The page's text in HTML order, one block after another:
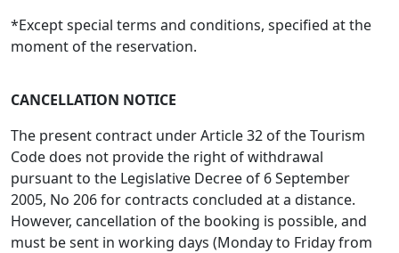
*Except special terms and conditions, specified at the
moment of the reservation.
CANCELLATION NOTICE
The present contract under Article 32 of the Tourism
Code does not provide the right of withdrawal
pursuant to the Legislative Decree of 6 September
2005, No 206 for contracts concluded at a distance.
However, cancellation of the booking is possible, and
must be sent in working days (Monday to Friday from